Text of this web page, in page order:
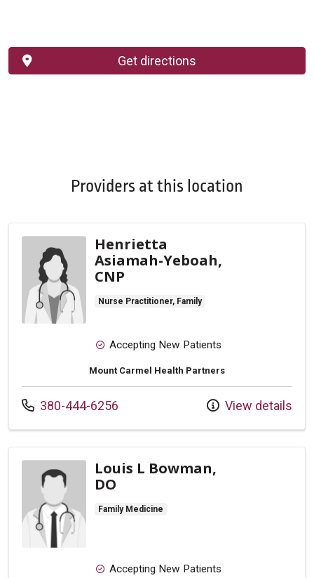
Get directions
Providers at this location
Henrietta
Asiamah-Yeboah,
CNP
Nurse Practitioner, Family
Accepting New Patients
Mount Carmel Health Partners
Call us at
380-444-6256 View details
Louis L Bowman,
DO
Family Medicine
Accepting New Patients